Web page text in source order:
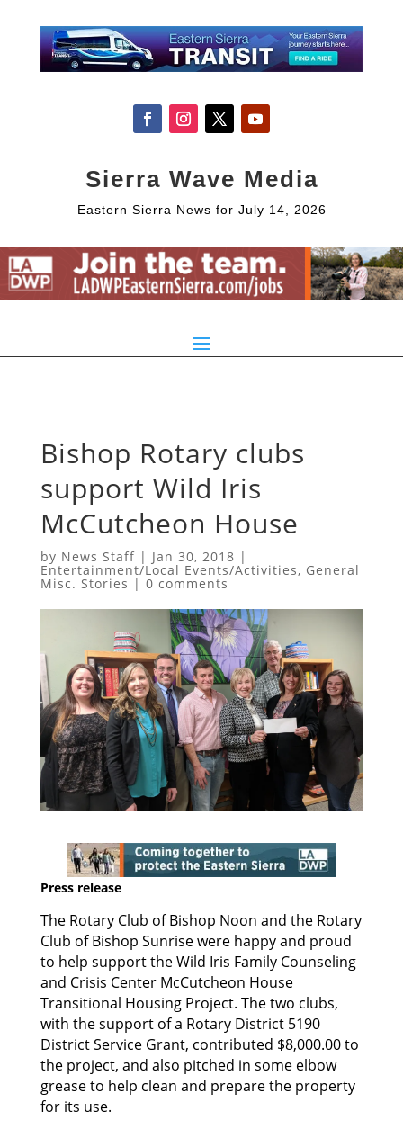
Sierra Wave Media
Eastern Sierra News for July 14, 2026
Bishop Rotary clubs
support Wild Iris
McCutcheon House
by News Staff| Jan 30, 2018 |
Entertainment/Local Events/Activities, General
Misc. Stories | 0 comments
Press release
The Rotary Club of Bishop Noon and the Rotary
Club of Bishop Sunrise were happy and proud
to help support the Wild Iris Family Counseling
and Crisis Center McCutcheon House
Transitional Housing Project. The two clubs,
with the support of a Rotary District 5190
District Service Grant, contributed $8,000.00 to
the project, and also pitched in some elbow
grease to help clean and prepare the property
for its use.